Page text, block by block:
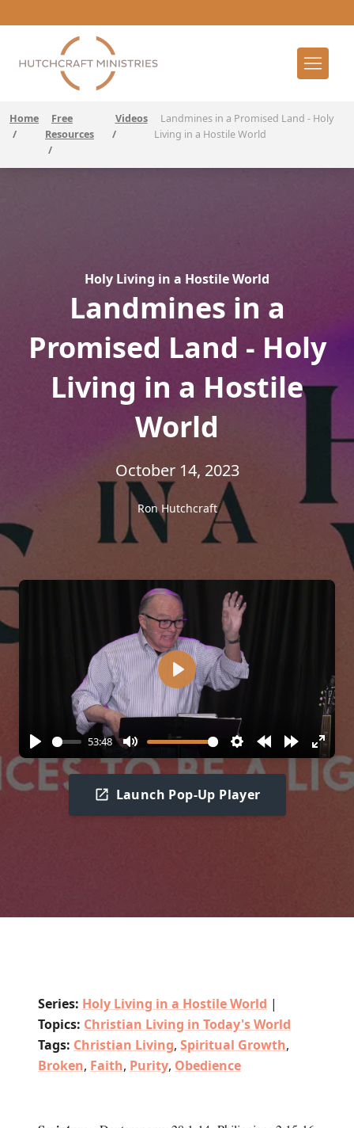
Home
/
Free
Resources
/
Videos
/
Landmines in a Promised Land - Holy
Living in a Hostile World
Holy Living in a Hostile World
Landmines in a
Promised Land - Holy
Living in a Hostile
World
October 14, 2023
Ron Hutchcraft
Play
53:48
Mute SettingsRewind
10s
Forward
10s
Enter
Play
Launch Pop-Up Player
Series: Holy Living in a Hostile World |
Topics: Christian Living in Today's World
Tags: Christian Living, Spiritual Growth,
Broken, Faith, Purity, Obedience